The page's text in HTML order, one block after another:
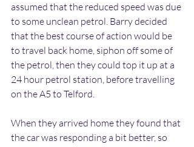
assumed that the reduced speed was due
to some unclean petrol. Barry decided
that the best course of action would be
to travel back home, siphon off some of
the petrol, then they could top it up at a
24 hour petrol station, before travelling
on the A5 to Telford.
When they arrived home they found that
the car was responding a bit better, so